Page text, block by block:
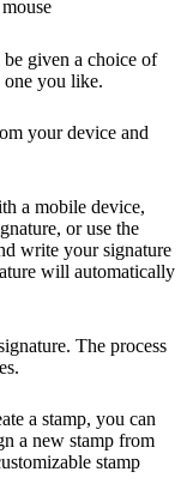
given a choice of
you like.
your device and
a mobile device,
or use the
write your signature
will automatically
The process
a stamp, you can
a new stamp from
stamp